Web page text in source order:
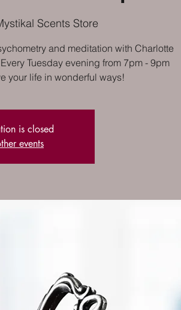
Scents Store
and meditation with Charlotte
Tuesday evening from 7pm - 9pm
your life in wonderful ways!
is closed
events